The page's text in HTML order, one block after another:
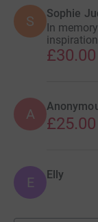
S Sophie
In
£30.00
A £25.00
E Elly